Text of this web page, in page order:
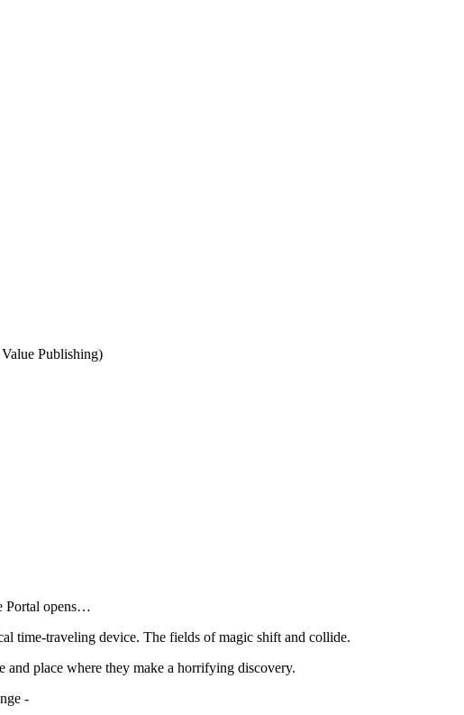
Publishing)
Portal opens…
time-traveling device. The fields of magic shift and collide.
and place where they make a horrifying discovery.
-